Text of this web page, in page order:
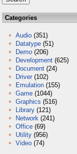
Categories
Audio (351)
Datatype (51)
Demo (206)
Development (625)
Document (24)
Driver (102)
Emulation (155)
Game (1044)
Graphics (516)
Library (121)
Network (241)
Office (69)
Utility (956)
Video (74)